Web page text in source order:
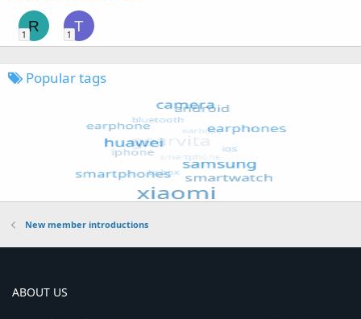
R
1
T
1
Popular tags
New member introductions
ABOUT US